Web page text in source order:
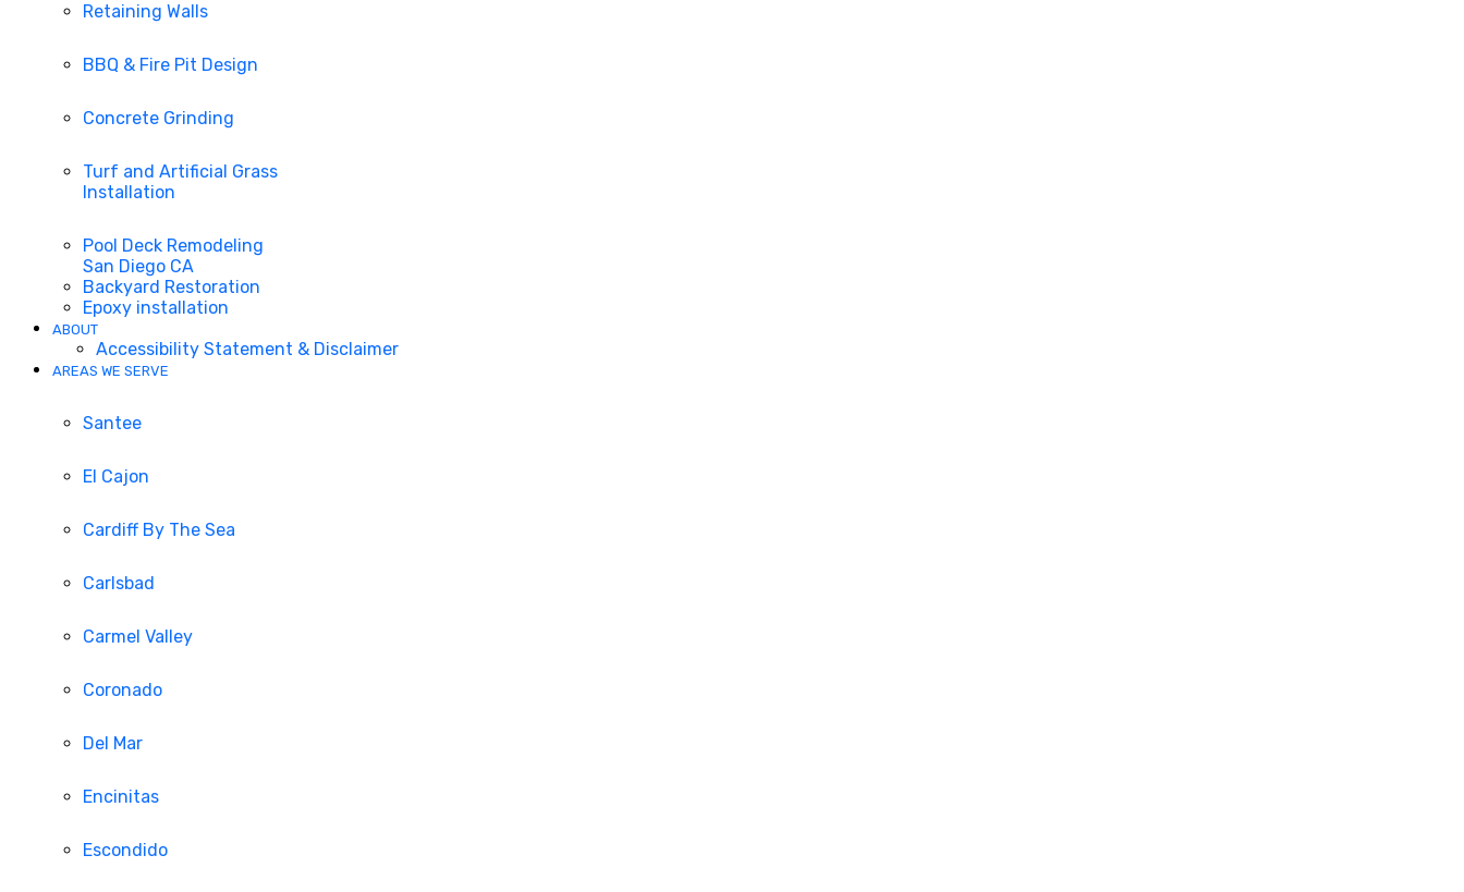
Retaining Walls
BBQ & Fire Pit Design
Concrete Grinding
Turf and Artificial Grass
Installation
Pool Deck Remodeling
San Diego CA
Backyard Restoration
Epoxy installation
ABOUT
Accessibility Statement & Disclaimer
AREAS WE SERVE
Santee
El Cajon
Cardiff By The Sea
Carlsbad
Carmel Valley
Coronado
Del Mar
Encinitas
Escondido